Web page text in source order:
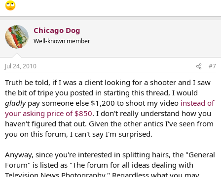
Chicago Dog
Well-known member
Jul 24, 2010 #7
Truth be told, if I was a client looking for a shooter and I saw
the bit of tripe you posted in starting this thread, I would
gladlypay someone else $1,200 to shoot my video instead of
your asking price of $850. I don't really understand how you
haven't figured that out. Given the other antics I've seen from
you on this forum, I can't say I'm surprised.
Anyway, since you're interested in splitting hairs, the "General
Forum" is listed as "The forum for all ideas dealing with
Television News Photography." Regardless what you may